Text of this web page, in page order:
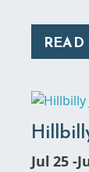
Jul 25 -